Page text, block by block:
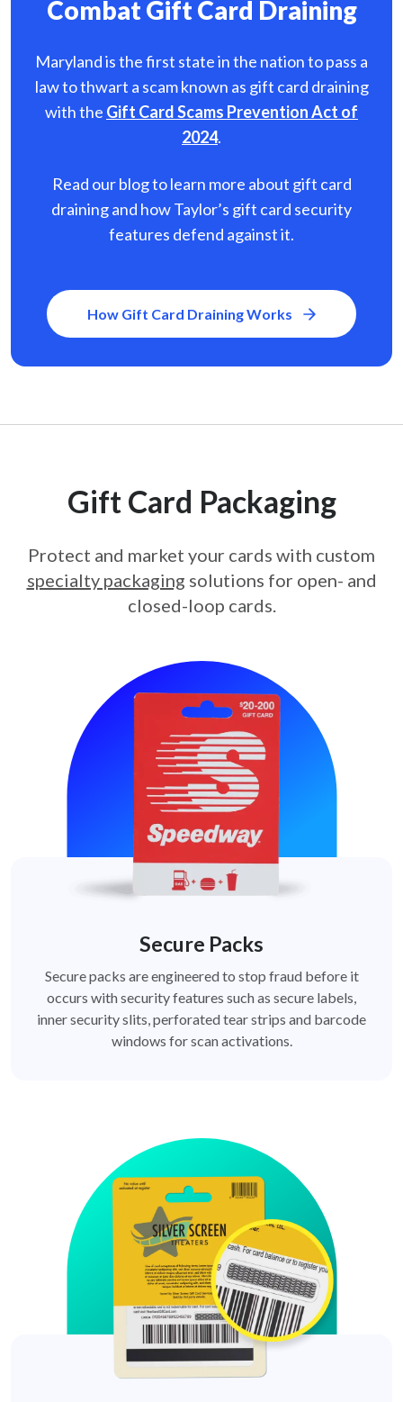
Combat Gift Card Draining
Maryland is the first state in the nation to pass a
law to thwart a scam known as gift card draining
with the Gift Card Scams Prevention Act of
2024.
Read our blog to learn more about gift card
draining and how Taylor’s gift card security
features defend against it.
How Gift Card Draining Works
Gift Card Packaging
Protect and market your cards with custom
specialty packaging solutions for open- and
closed-loop cards.
Secure Packs
Secure packs are engineered to stop fraud before it
occurs with security features such as secure labels,
inner security slits, perforated tear strips and barcode
windows for scan activations.